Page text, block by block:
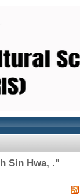
Sin Hwa, ."